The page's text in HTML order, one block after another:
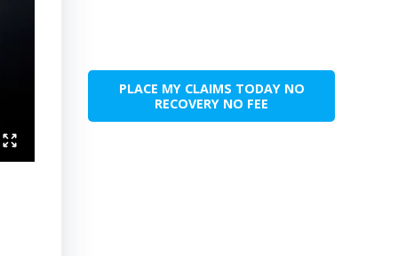
PLACE MY CLAIMS TODAY NO
RECOVERY NO FEE